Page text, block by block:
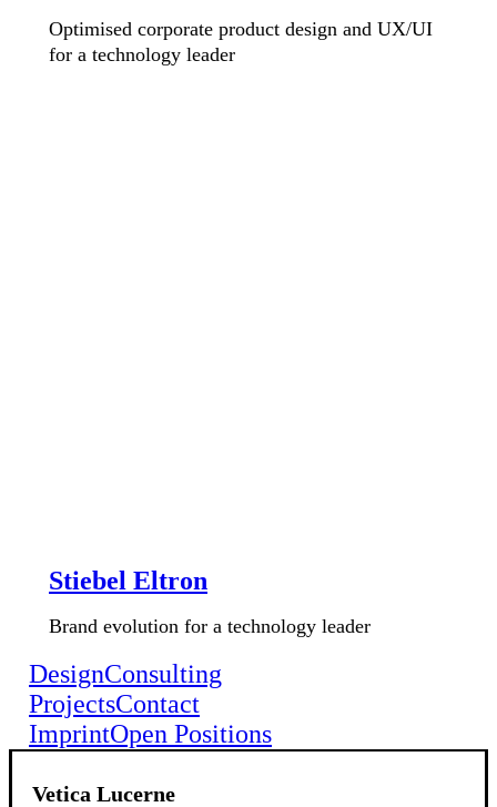
Optimised corporate product design and UX/UI
for a technology leader
Stiebel Eltron
Brand evolution for a technology leader
DesignConsulting
ProjectsContact
ImprintOpen Positions
Vetica Lucerne